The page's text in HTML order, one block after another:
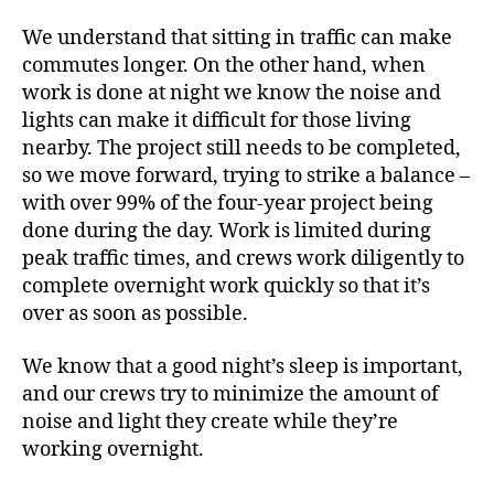
We understand that sitting in traffic can make
commutes longer. On the other hand, when
work is done at night we know the noise and
lights can make it difficult for those living
nearby. The project still needs to be completed,
so we move forward, trying to strike a balance –
with over 99% of the four-year project being
done during the day. Work is limited during
peak traffic times, and crews work diligently to
complete overnight work quickly so that it’s
over as soon as possible.
We know that a good night’s sleep is important,
and our crews try to minimize the amount of
noise and light they create while they’re
working overnight.